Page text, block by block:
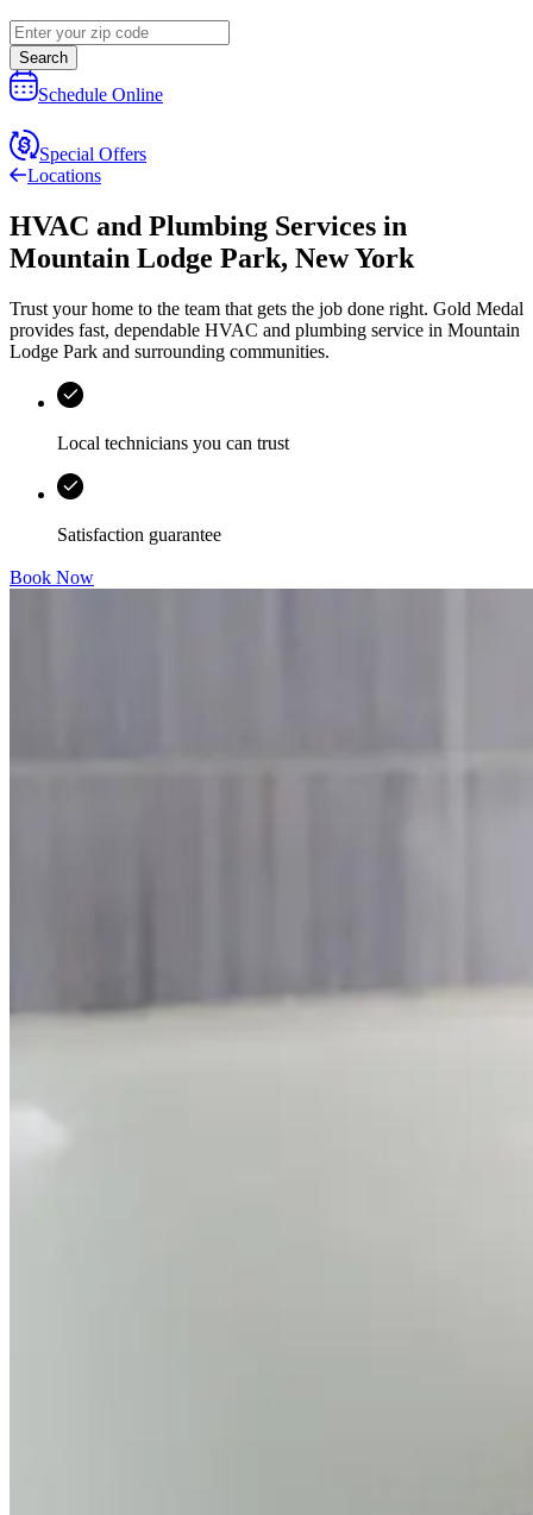
Search
Schedule Online
Special Offers
Locations
HVAC and Plumbing Services in
Mountain Lodge Park, New York
Trust your home to the team that gets the job done right. Gold Medal
provides fast, dependable HVAC and plumbing service in Mountain
Lodge Park and surrounding communities.
Local technicians you can trust
Satisfaction guarantee
Book Now